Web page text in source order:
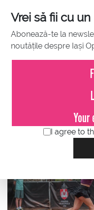
Vrei să fii cu
Abonează-te la
noutățile despre Iași
I agree to
JULY 21, 2023
Ana Bogdan,
consecutive